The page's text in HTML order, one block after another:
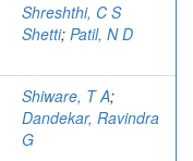
Shreshthi, C S
Shetti; Patil, N D
Shiware, T A;
Dandekar, Ravindra
G